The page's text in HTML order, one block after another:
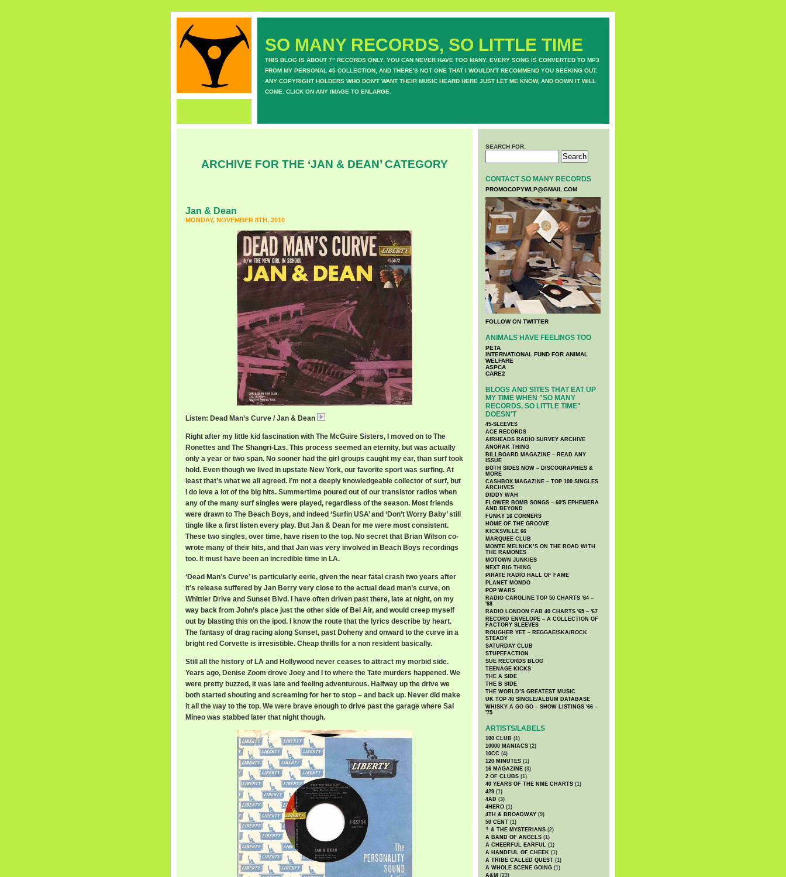
SO MANY RECORDS, SO LITTLE TIME
THIS BLOG IS ABOUT 7" RECORDS ONLY. YOU CAN NEVER HAVE TOO MANY. EVERY SONG IS CONVERTED TO MP3
FROM MY PERSONAL 45 COLLECTION, AND THERE'S NOT ONE THAT I WOULDN'T RECOMMEND YOU SEEKING OUT.
ANY COPYRIGHT HOLDERS WHO DON'T WANT THEIR MUSIC HEARD HERE JUST LET ME KNOW, AND DOWN IT WILL
COME. CLICK ON ANY IMAGE TO ENLARGE.
ARCHIVE FOR THE ‘JAN & DEAN’ CATEGORY
Jan & Dean
MONDAY, NOVEMBER 8TH, 2010
Listen: Dead Man’s Curve / Jan & Dean
Right after my little kid fascination with The McGuire Sisters, I moved on to The
Ronettes and The Shangri-Las. This process seemed an eternity, but was actually
only a year or two span. No sooner had the girl groups caught my ear, than surf took
hold. Even though we lived in upstate New York, our favorite sport was surfing. At
least that’s what we all agreed. I’m not a deeply knowledgeable collector of surf, but
I do love a lot of the big hits. Summertime poured out of our transistor radios when
any of the many surf singles were played, regardless of the season. Most friends
were drawn to The Beach Boys, and indeed ‘Surfin USA’ and ‘Don’t Worry Baby’ still
tingle like a first listen every play. But Jan & Dean for me were most consistent.
These two singles, over time, have risen to the top. No secret that Brian Wilson co-
wrote many of their hits, and that Jan was very involved in Beach Boys recordings
too. It must have been an incredible time in LA.
‘Dead Man’s Curve’ is particularly eerie, given the near fatal crash two years after
it’s release suffered by Jan Berry very close to the actual dead man’s curve, on
Whittier Drive and Sunset Blvd. I have often driven past there, late at night, on my
way back from John’s place just the other side of Bel Air, and would creep myself
out by blasting this on the ipod. I know the route that the lyrics describe by heart.
The fantasy of drag racing along Sunset, past Doheny and onward to the curve in a
bright red Corvette is irresistible. Cheap thrills for a non resident basically.
Still all the history of LA and Hollywood never ceases to attract my morbid side.
Years ago, Denise Zoom drove Joey and I to where the Tate murders happened. We
were pretty buzzed, it was late and feeling adventurous. Halfway up the drive we
both started shouting and screaming for her to stop – and back up. Never did make
it all the way to the top. We were brave enough to drive past the garage where Sal
Mineo was stabbed later that night though.
SEARCH FOR:
CONTACT SO MANY RECORDS
PROMOCOPYWLP@GMAIL.COM
FOLLOW ON TWITTER
ANIMALS HAVE FEELINGS TOO
PETA
INTERNATIONAL FUND FOR ANIMAL
WELFARE
ASPCA
CARE2
BLOGS AND SITES THAT EAT UP
MY TIME WHEN "SO MANY
RECORDS, SO LITTLE TIME"
DOESN'T
45-SLEEVES
ACE RECORDS
AIRHEADS RADIO SURVEY ARCHIVE
ANORAK THING
BILLBOARD MAGAZINE – READ ANY
ISSUE
BOTH SIDES NOW – DISCOGRAPHIES &
MORE
CASHBOX MAGAZINE – TOP 100 SINGLES
ARCHIVES
DIDDY WAH
FLOWER BOMB SONGS – 60′S EPHEMERA
AND BEYOND
FUNKY 16 CORNERS
HOME OF THE GROOVE
KICKSVILLE 66
MARQUEE CLUB
MONTE MELNICK’S ON THE ROAD WITH
THE RAMONES
MOTOWN JUNKIES
NEXT BIG THING
PIRATE RADIO HALL OF FAME
PLANET MONDO
POP WARS
RADIO CAROLINE TOP 50 CHARTS '64 –
'68
RADIO LONDON FAB 40 CHARTS '65 – '67
RECORD ENVELOPE – A COLLECTION OF
FACTORY SLEEVES
ROUGHER YET – REGGAE/SKA/ROCK
STEADY
SATURDAY CLUB
STUPEFACTION
SUE RECORDS BLOG
TEENAGE KICKS
THE A SIDE
THE B SIDE
THE WORLD’S GREATEST MUSIC
UK TOP 40 SINGLE/ALBUM DATABASE
WHISKY A GO GO – SHOW LISTINGS '66 –
'75
ARTISTS/LABELS
100 CLUB (1)
10000 MANIACS (2)
10CC (4)
120 MINUTES (1)
16 MAGAZINE (3)
2 OF CLUBS (1)
40 YEARS OF THE NME CHARTS (1)
429 (1)
4AD (3)
4HERO (1)
4TH & BROADWAY (9)
50 CENT (1)
? & THE MYSTERIANS (2)
A BAND OF ANGELS (1)
A CHEERFUL EARFUL (1)
A HANDFUL OF CHEEK (1)
A TRIBE CALLED QUEST (1)
A WHOLE SCENE GOING (1)
A&M (23)